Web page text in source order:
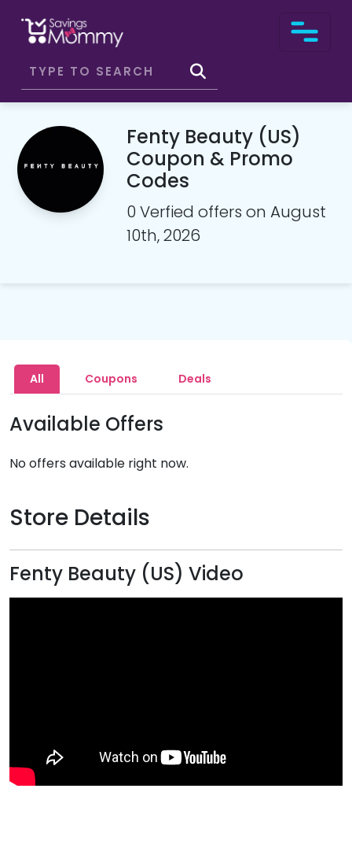
Fenty Beauty (US)
Coupon & Promo
Codes
0 Verfied offers on August
10th, 2026
All Coupons Deals
Available Offers
No offers available right now.
Store Details
Fenty Beauty (US) Video